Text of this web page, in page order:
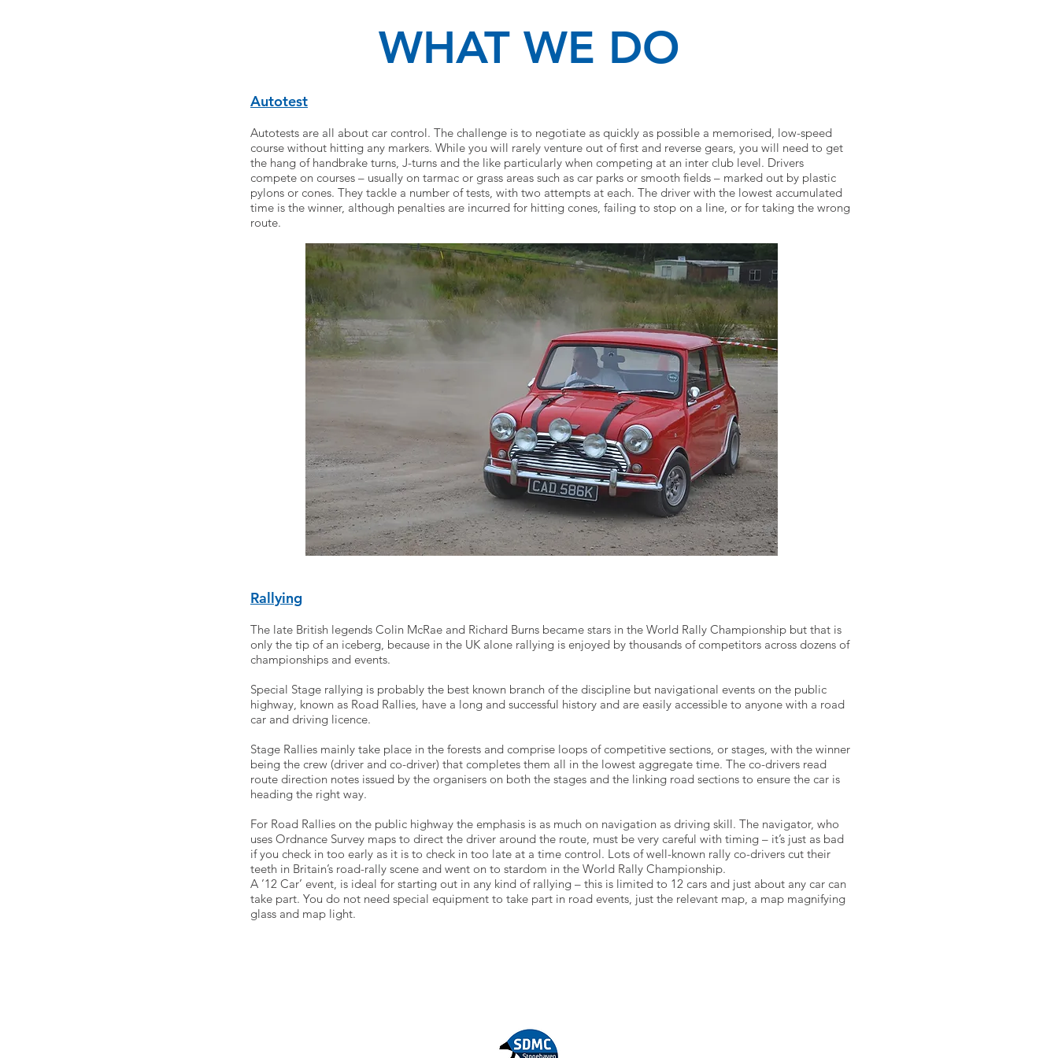
WHAT WE DO
Autotest
Autotests are all about car control. The challenge is to negotiate as quickly as possible a memorised, low-speed
course without hitting any markers. While you will rarely venture out of first and reverse gears, you will need to get
the hang of handbrake turns, J-turns and the like particularly when competing at an inter club level. Drivers
compete on courses – usually on tarmac or grass areas such as car parks or smooth fields – marked out by plastic
pylons or cones. They tackle a number of tests, with two attempts at each. The driver with the lowest accumulated
time is the winner, although penalties are incurred for hitting cones, failing to stop on a line, or for taking the wrong
route.
Rallying
The late British legends Colin McRae and Richard Burns became stars in the World Rally Championship but that is
only the tip of an iceberg, because in the UK alone rallying is enjoyed by thousands of competitors across dozens of
championships and events.
Special Stage rallying is probably the best known branch of the discipline but navigational events on the public
highway, known as Road Rallies, have a long and successful history and are easily accessible to anyone with a road
car and driving licence.
Stage Rallies mainly take place in the forests and comprise loops of competitive sections, or stages, with the winner
being the crew (driver and co-driver) that completes them all in the lowest aggregate time. The co-drivers read
route direction notes issued by the organisers on both the stages and the linking road sections to ensure the car is
heading the right way.
For Road Rallies on the public highway the emphasis is as much on navigation as driving skill. The navigator, who
uses Ordnance Survey maps to direct the driver around the route, must be very careful with timing – it’s just as bad
if you check in too early as it is to check in too late at a time control. Lots of well-known rally co-drivers cut their
teeth in Britain’s road-rally scene and went on to stardom in the World Rally Championship.
A ’12 Car’ event, is ideal for starting out in any kind of rallying – this is limited to 12 cars and just about any car can
take part. You do not need special equipment to take part in road events, just the relevant map, a map magnifying
glass and map light.